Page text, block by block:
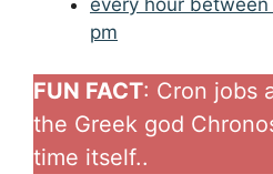
pm
FUN FACT: Cron jobs
the Greek god
time itself..